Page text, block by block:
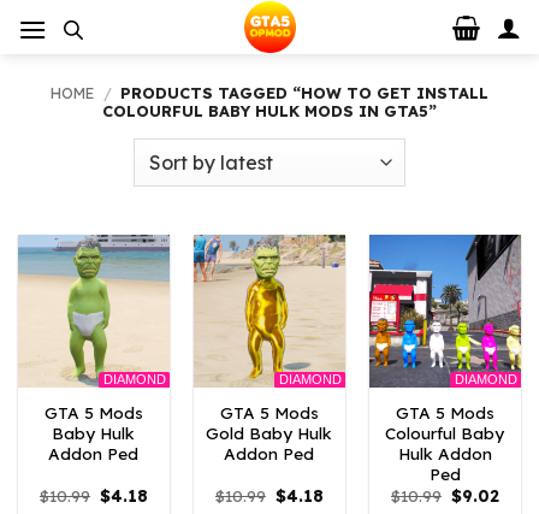
HOME / PRODUCTS TAGGED “HOW TO GET INSTALL
COLOURFUL BABY HULK MODS IN GTA5”
DIAMOND
GTA 5 Mods
Baby Hulk
Addon Ped
$10.99 Original
price
$4.18
DIAMOND
GTA 5 Mods
Gold Baby Hulk
Addon Ped
$10.99 Original
price
$4.18
DIAMOND
GTA 5 Mods
Colourful Baby
Hulk Addon
Ped
$10.99 Original
price
$9.02